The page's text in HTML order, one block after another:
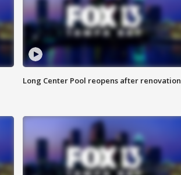
Long Center Pool reopens after renovation